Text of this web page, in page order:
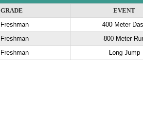
GRADE
EVENT
Freshman
400 Meter
Freshman
800 Meter
Freshman Long Jump